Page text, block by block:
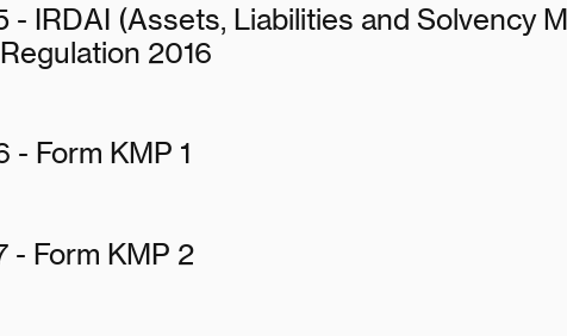
- IRDAI (Assets, Liabilities and Solvency
2016
- Form KMP 1
- Form KMP 2